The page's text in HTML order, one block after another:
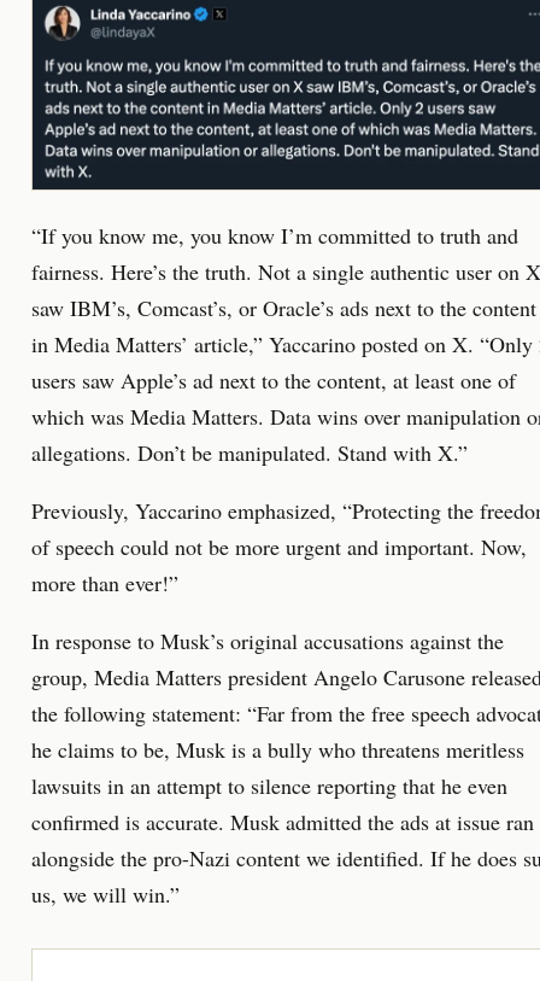
“If you know me, you know I’m committed to truth and
fairness. Here’s the truth. Not a single authentic user on X
saw IBM’s, Comcast’s, or Oracle’s ads next to the content
in Media Matters’ article,” Yaccarino posted on X. “Only
users saw Apple’s ad next to the content, at least one of
which was Media Matters. Data wins over manipulation
allegations. Don’t be manipulated. Stand with X.”
Previously, Yaccarino emphasized, “Protecting the
of speech could not be more urgent and important. Now,
more than ever!”
In response to Musk’s original accusations against the
group, Media Matters president Angelo Carusone
the following statement: “Far from the free speech
he claims to be, Musk is a bully who threatens meritless
lawsuits in an attempt to silence reporting that he even
confirmed is accurate. Musk admitted the ads at issue ran
alongside the pro-Nazi content we identified. If he does
us, we will win.”